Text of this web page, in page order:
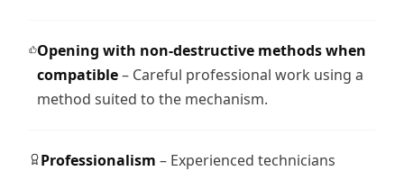
Opening with non-destructive methods when
compatible– Careful professional work using a
method suited to the mechanism.
Professionalism – Experienced technicians